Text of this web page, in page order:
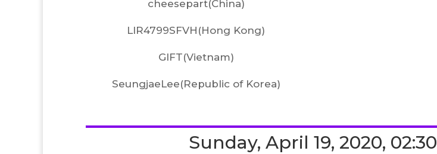
cheesepart(China)
LIR4799SFVH(Hong Kong)
GIFT(Vietnam)
SeungjaeLee(Republic of Korea)
Sunday, April 19, 2020, 02:30